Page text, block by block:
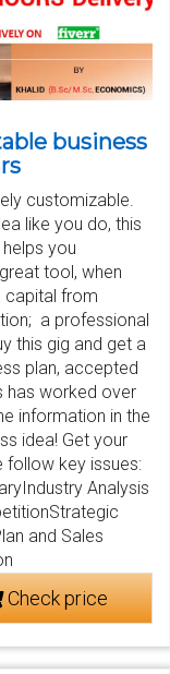
business
customizable.
like you do, this
you
tool, when
capital from
a professional
this gig and get a
plan, accepted
has worked over
information in the
idea! Get your
follow key issues:
Analysis
and Sales
Check price